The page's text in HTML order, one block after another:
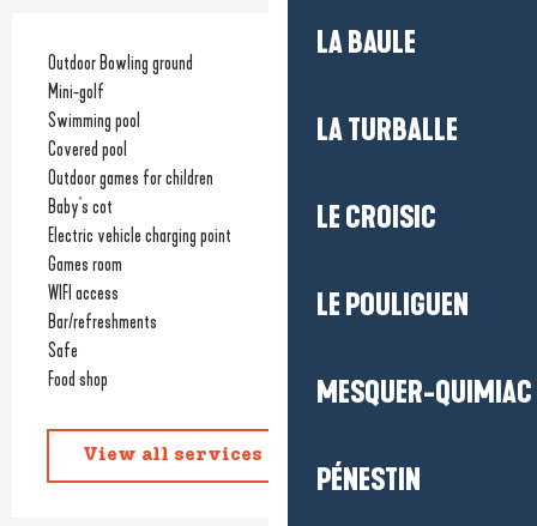
LA BAULE
LA TURBALLE
LE CROISIC
LE POULIGUEN
MESQUER-QUIMIAC
PÉNESTIN
Outdoor Bowling ground
Mini-golf
Swimming pool
Covered pool
Outdoor games for children
Baby's cot
Electric vehicle charging point
Games room
WIFI access
Bar/refreshments
Safe
Food shop
View all services